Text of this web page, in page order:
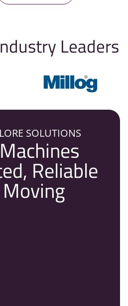
Leaders
SOLUTIONS
Reliable